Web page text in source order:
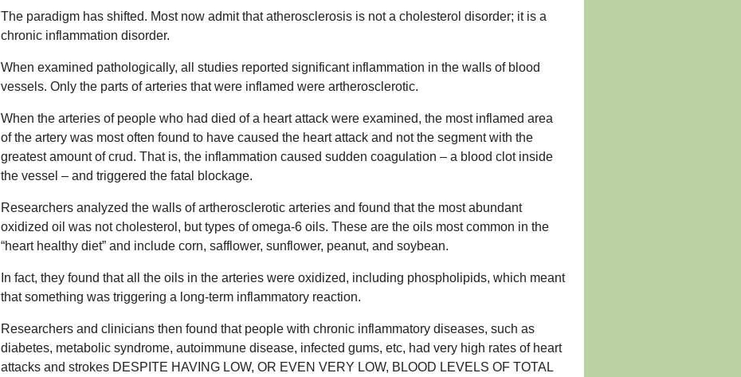
The paradigm has shifted. Most now admit that atherosclerosis is not a cholesterol disorder; it is a
chronic inflammation disorder.
When examined pathologically, all studies reported significant inflammation in the walls of blood
vessels. Only the parts of arteries that were inflamed were artherosclerotic.
When the arteries of people who had died of a heart attack were examined, the most inflamed area
of the artery was most often found to have caused the heart attack and not the segment with the
greatest amount of crud. That is, the inflammation caused sudden coagulation – a blood clot inside
the vessel – and triggered the fatal blockage.
Researchers analyzed the walls of artherosclerotic arteries and found that the most abundant
oxidized oil was not cholesterol, but types of omega-6 oils. These are the oils most common in the
“heart healthy diet” and include corn, safflower, sunflower, peanut, and soybean.
In fact, they found that all the oils in the arteries were oxidized, including phospholipids, which meant
that something was triggering a long-term inflammatory reaction.
Researchers and clinicians then found that people with chronic inflammatory diseases, such as
diabetes, metabolic syndrome, autoimmune disease, infected gums, etc, had very high rates of heart
attacks and strokes DESPITE HAVING LOW, OR EVEN VERY LOW, BLOOD LEVELS OF TOTAL